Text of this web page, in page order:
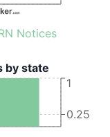
Notices
by state
0.25
1